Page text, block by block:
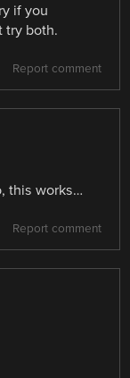
if you
try both.
Report comment
this works…
Report comment